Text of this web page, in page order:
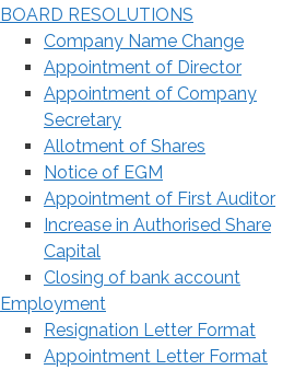
BOARD RESOLUTIONS
Company Name Change
Appointment of Director
Appointment of Company
Secretary
Allotment of Shares
Notice of EGM
Appointment of First Auditor
Increase in Authorised Share
Capital
Closing of bank account
Employment
Resignation Letter Format
Appointment Letter Format